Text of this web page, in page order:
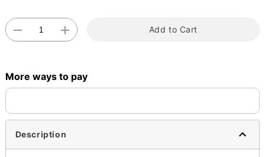
Add to Cart
More ways to pay
Description